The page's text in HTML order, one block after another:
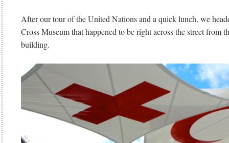
After our tour of the United Nations and a quick lunch, we
Cross Museum that happened to be right across the street from
building.